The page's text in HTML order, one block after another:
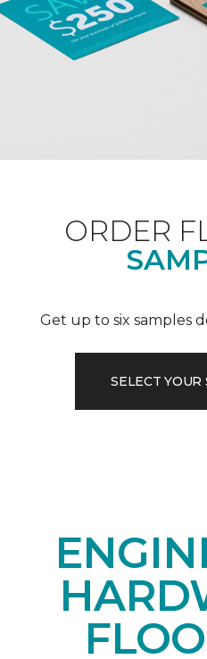
ORDER
Get up to six samples
SELECT YOUR